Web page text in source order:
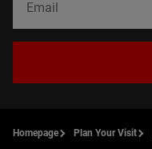
Homepage Plan Your Visit